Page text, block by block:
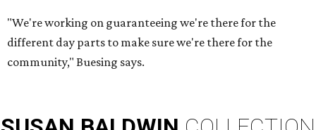
"We're working on guaranteeing we're there for the
different day parts to make sure we're there for the
community," Buesing says.